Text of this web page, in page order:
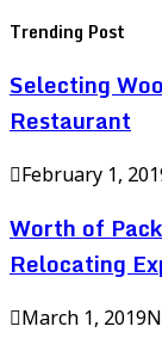
Trending Post
Selecting
Restaurant
February 1,
Worth of
Relocating
March 1, 2019